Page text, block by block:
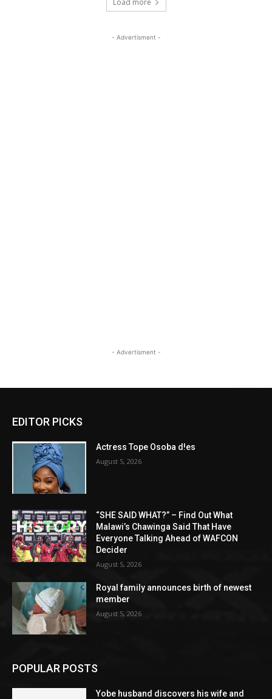
Load more
- Advertisment -
- Advertisment -
EDITOR PICKS
Actress Tope Osoba d!es
August 5, 2026
“SHE SAID WHAT?” – Find Out What
Malawi’s Chawinga Said That Have
Everyone Talking Ahead of WAFCON
Decider
August 5, 2026
Royal family announces birth of newest
member
August 5, 2026
POPULAR POSTS
Yobe husband discovers his wife and